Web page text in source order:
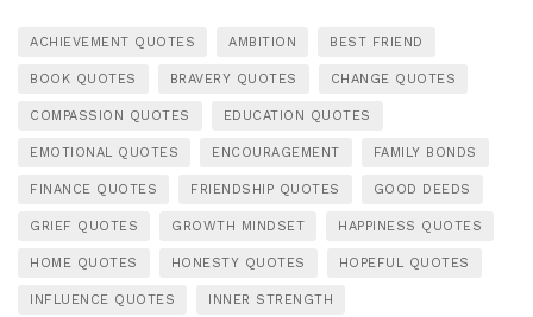
ACHIEVEMENT QUOTES AMBITION BEST FRIEND
BOOK QUOTES BRAVERY QUOTES CHANGE QUOTES
COMPASSION QUOTES EDUCATION QUOTES
EMOTIONAL QUOTES ENCOURAGEMENT FAMILY BONDS
FINANCE QUOTES FRIENDSHIP QUOTES GOOD DEEDS
GRIEF QUOTES GROWTH MINDSET HAPPINESS QUOTES
HOME QUOTES HONESTY QUOTES HOPEFUL QUOTES
INFLUENCE QUOTES INNER STRENGTH